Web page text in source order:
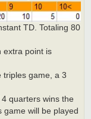
TD. Totaling 80
extra point is
triples game, a 3
quarters wins the
game will be played